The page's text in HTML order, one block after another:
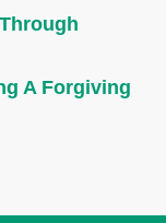
A Forgiving